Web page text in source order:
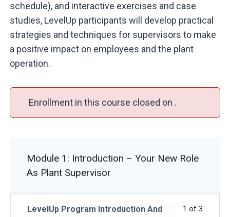
schedule), and interactive exercises and case
studies, LevelUp participants will develop practical
strategies and techniques for supervisors to make
a positive impact on employees and the plant
operation.
Enrollment in this course closed on .
Module 1: Introduction – Your New Role
As Plant Supervisor
1 of 3
LevelUp Program Introduction And